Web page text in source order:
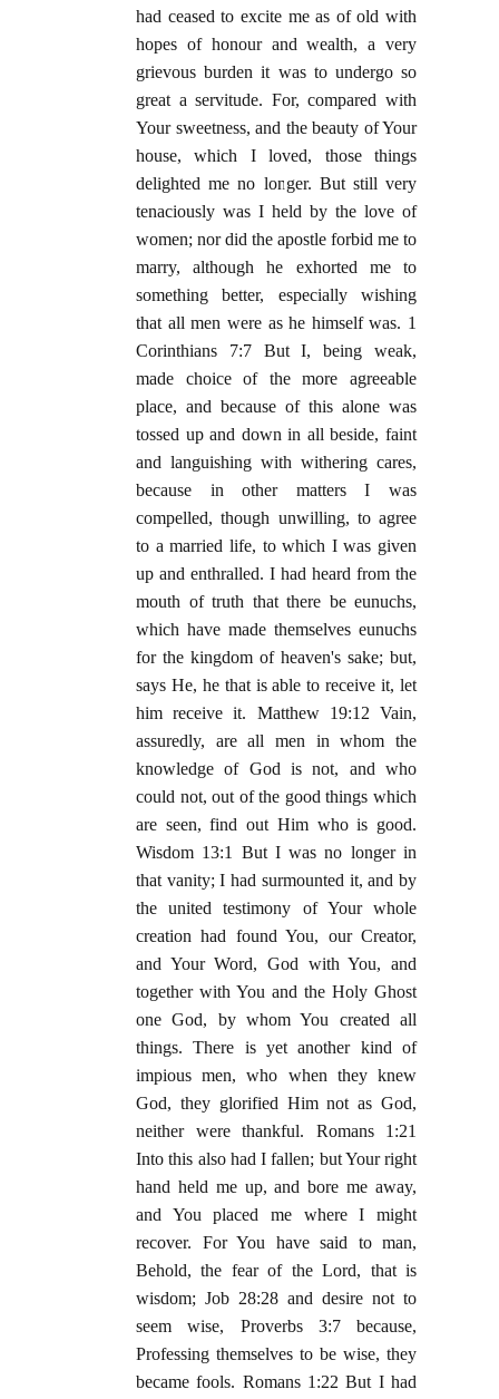
had ceased to excite me as of old with
hopes of honour and wealth, a very
grievous burden it was to undergo so
great a servitude. For, compared with
Your sweetness, and the beauty of Your
house, which I loved, those things
delighted me no longer. But still very
tenaciously was I held by the love of
women; nor did the apostle forbid me to
marry, although he exhorted me to
something better, especially wishing
that all men were as he himself was. 1
Corinthians 7:7 But I, being weak,
made choice of the more agreeable
place, and because of this alone was
tossed up and down in all beside, faint
and languishing with withering cares,
because in other matters I was
compelled, though unwilling, to agree
to a married life, to which I was given
up and enthralled. I had heard from the
mouth of truth that there be eunuchs,
which have made themselves eunuchs
for the kingdom of heaven's sake; but,
says He, he that is able to receive it, let
him receive it. Matthew 19:12 Vain,
assuredly, are all men in whom the
knowledge of God is not, and who
could not, out of the good things which
are seen, find out Him who is good.
Wisdom 13:1 But I was no longer in
that vanity; I had surmounted it, and by
the united testimony of Your whole
creation had found You, our Creator,
and Your Word, God with You, and
together with You and the Holy Ghost
one God, by whom You created all
things. There is yet another kind of
impious men, who when they knew
God, they glorified Him not as God,
neither were thankful. Romans 1:21
Into this also had I fallen; but Your right
hand held me up, and bore me away,
and You placed me where I might
recover. For You have said to man,
Behold, the fear of the Lord, that is
wisdom; Job 28:28 and desire not to
seem wise, Proverbs 3:7 because,
Professing themselves to be wise, they
became fools. Romans 1:22 But I had